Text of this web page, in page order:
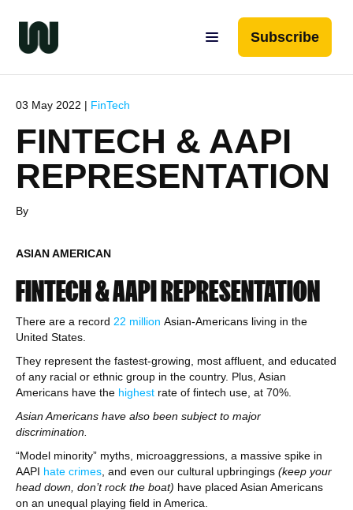
Subscribe
03 May 2022 | FinTech
FINTECH & AAPI
REPRESENTATION
By
ASIAN AMERICAN
FINTECH & AAPI REPRESENTATION
There are a record 22 million Asian-Americans living in the
United States.
They represent the fastest-growing, most affluent, and educated
of any racial or ethnic group in the country. Plus, Asian
Americans have the highest rate of fintech use, at 70%.
Asian Americans have also been subject to major
discrimination.
“Model minority” myths, microaggressions, a massive spike in
AAPI hate crimes , and even our cultural upbringings (keep your
head down, don’t rock the boat) have placed Asian Americans
on an unequal playing field in America.